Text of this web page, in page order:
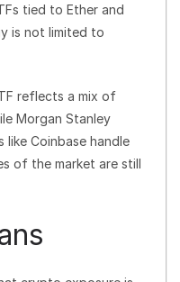
tied to Ether and
is not limited to
reflects a mix of
Morgan Stanley
Coinbase handle
of the market are still